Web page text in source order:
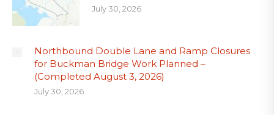
July 30, 2026
Northbound Double Lane and Ramp Closures
for Buckman Bridge Work Planned –
(Completed August 3, 2026)
July 30, 2026